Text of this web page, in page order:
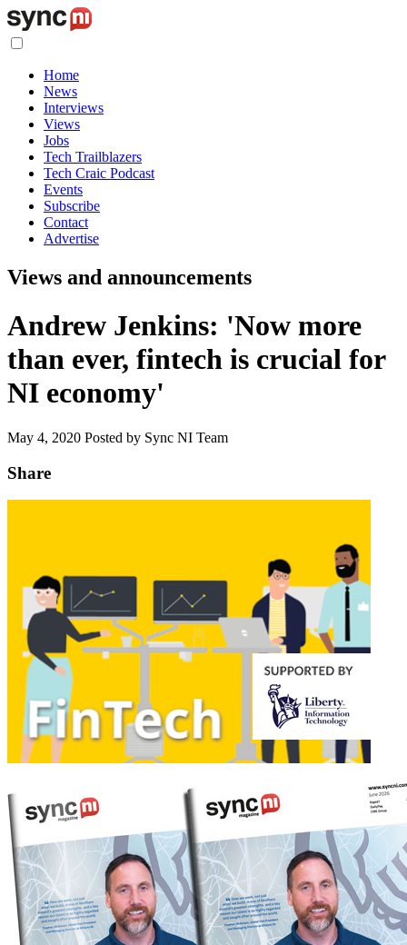
Home
News
Interviews
Views
Jobs
Tech Trailblazers
Tech Craic Podcast
Events
Subscribe
Contact
Advertise
Views and announcements
Andrew Jenkins: 'Now more
than ever, fintech is crucial for
NI economy'
May 4, 2020 Posted by Sync NI Team
Share